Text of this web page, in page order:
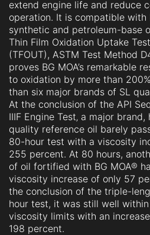
extend engine life and reduce
operation. It is compatible with
synthetic and petroleum-base
Thin Film Oxidation Uptake Test
(TFOUT), ASTM Test Method
proves BG MOA’s remarkable
to oxidation by more than
than six major brands of SL
At the conclusion of the API
IIIF Engine Test‚ a major brand,
quality reference oil barely
80-hour test with a viscosity
255 percent. At 80 hours,
of oil fortified with BG MOA®
viscosity increase of only 57
the conclusion of the triple-
hour test, it was still well
viscosity limits with an
198 percent.